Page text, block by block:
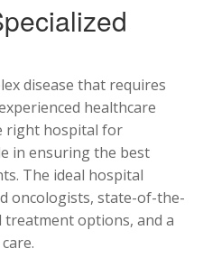
disease that requires
healthcare
right hospital for
in ensuring the best
The ideal hospital
oncologists, state-of-the-
options, and a